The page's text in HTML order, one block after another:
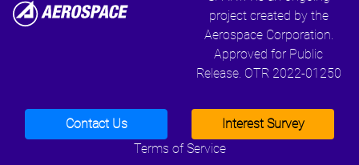
project created by the
Aerospace Corporation.
Approved for Public
Release. OTR 2022-01250
Contact Us
Interest Survey
Terms of Service